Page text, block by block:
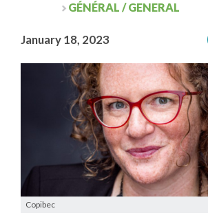
GÉNÉRAL / GENERAL
January 18, 2023
Copibec